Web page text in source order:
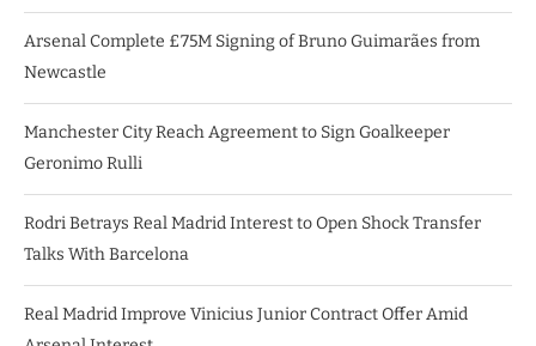
Arsenal Complete £75M Signing of Bruno Guimarães from
Newcastle
Manchester City Reach Agreement to Sign Goalkeeper
Geronimo Rulli
Rodri Betrays Real Madrid Interest to Open Shock Transfer
Talks With Barcelona
Real Madrid Improve Vinicius Junior Contract Offer Amid